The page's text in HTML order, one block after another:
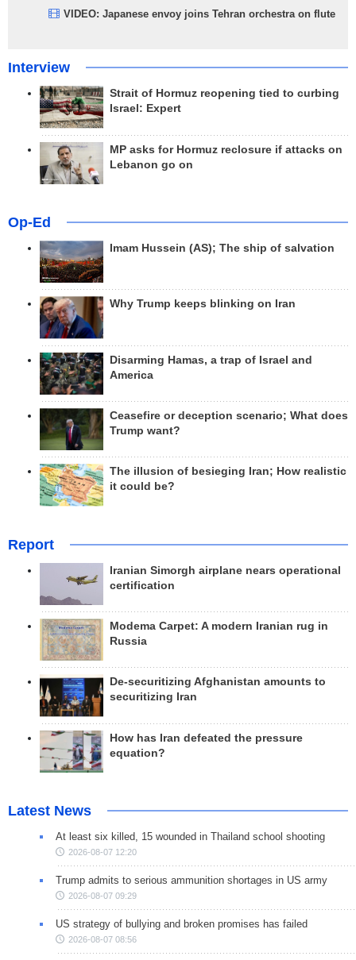
VIDEO: Japanese envoy joins Tehran orchestra on flute
Interview
Strait of Hormuz reopening tied to curbing
Israel: Expert
MP asks for Hormuz reclosure if attacks on
Lebanon go on
Op-Ed
Imam Hussein (AS); The ship of salvation
Why Trump keeps blinking on Iran
Disarming Hamas, a trap of Israel and
America
Ceasefire or deception scenario; What does
Trump want?
The illusion of besieging Iran; How realistic
it could be?
Report
Iranian Simorgh airplane nears operational
certification
Modema Carpet: A modern Iranian rug in
Russia
De-securitizing Afghanistan amounts to
securitizing Iran
How has Iran defeated the pressure
equation?
Latest News
At least six killed, 15 wounded in Thailand school shooting
2026-08-07 12:20
Trump admits to serious ammunition shortages in US army
2026-08-07 09:29
US strategy of bullying and broken promises has failed
2026-08-07 08:56